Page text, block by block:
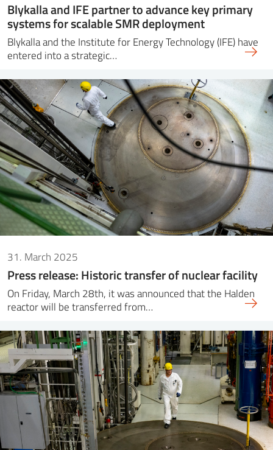
Blykalla and IFE partner to advance key primary
systems for scalable SMR deployment
Blykalla and the Institute for Energy Technology (IFE) have
entered into a strategic…
31. March 2025
Press release: Historic transfer of nuclear facility
On Friday, March 28th, it was announced that the Halden
reactor will be transferred from…